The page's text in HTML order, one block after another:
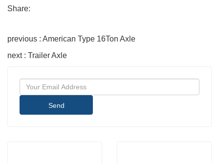
Share:
previous : American Type 16Ton Axle
next : Trailer Axle
Send